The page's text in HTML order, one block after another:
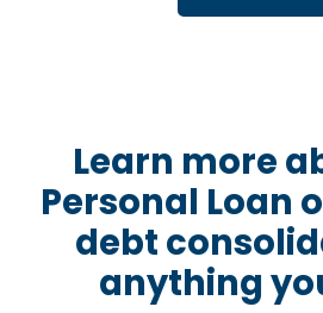
Learn more
Personal Loan
debt
anything